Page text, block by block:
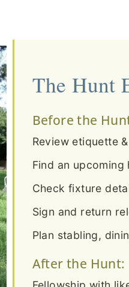
The Hunt
Before the
Review etiquette
Find an upcoming
Check fixture
Sign and return
Plan stabling,
After the Hunt: